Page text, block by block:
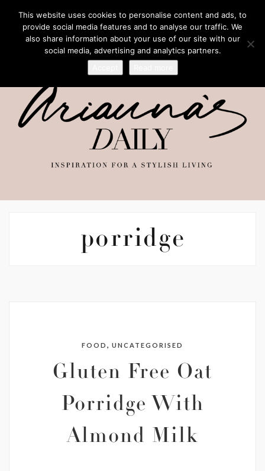
porridge
FOOD, UNCATEGORISED
Gluten Free Oat
Porridge With
Almond Milk
This website uses cookies to personalise content and ads, to
provide social media features and to analyse our traffic. We
also share information about your use of our site with our
social media, advertising and analytics partners.